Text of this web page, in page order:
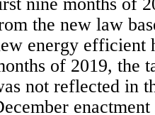
the new law
energy efficient
of 2019, the
not reflected in